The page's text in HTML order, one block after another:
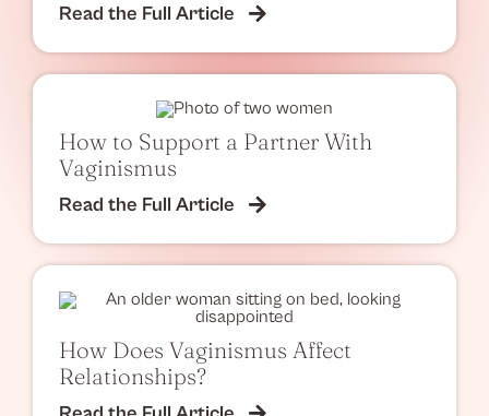
Read the Full Article
How to Support a Partner With
Vaginismus
Read the Full Article
How Does Vaginismus Affect
Relationships?